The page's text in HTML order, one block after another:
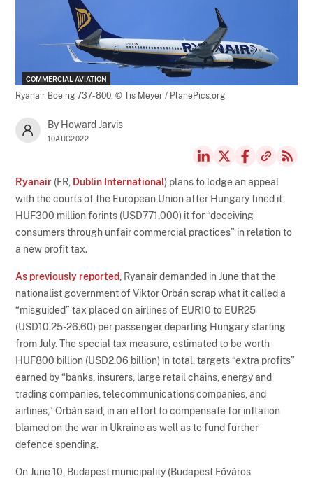
COMMERCIAL AVIATION
Ryanair Boeing 737-800,© Tis Meyer / PlanePics.org
By Howard Jarvis
10AUG2022
Ryanair (FR, Dublin International) plans to lodge an appeal
with the courts of the European Union after Hungary fined it
HUF300 million forints (USD771,000) it for “deceiving
consumers through unfair commercial practices” in relation to
a new profit tax.
As previously reported
, Ryanair demanded in June that the
nationalist government of Viktor Orbán scrap what it called a
“misguided” tax placed on airlines of EUR10 to EUR25
(USD10.25-26.60) per passenger departing Hungary starting
from July. The special tax measure, estimated to be worth
HUF800 billion (USD2.06 billion) in total, targets “extra profits”
earned by “banks, insurers, large retail chains, energy and
trading companies, telecommunications companies, and
airlines,” Orbán said, in an effort to compensate for inflation
blamed on the war in Ukraine as well as to fund further
defence spending.
On June 10, Budapest municipality (Budapest Főváros